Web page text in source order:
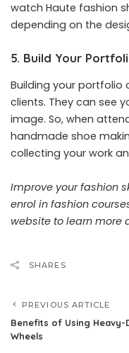
watch Haute fashion
depending on the
5. Build Your
Building your portfolio
clients. They can see
image. So, when
handmade shoe
collecting your work
Improve your fashion
enrol in fashion
website to learn more
SHARES
PREVIOUS ARTICLE
Benefits of Using Heavy-
Wheels